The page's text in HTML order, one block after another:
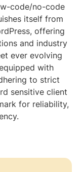
code/no-code
itself from
offering
and industry
ever evolving
with
to strict
sensitive client
for reliability,